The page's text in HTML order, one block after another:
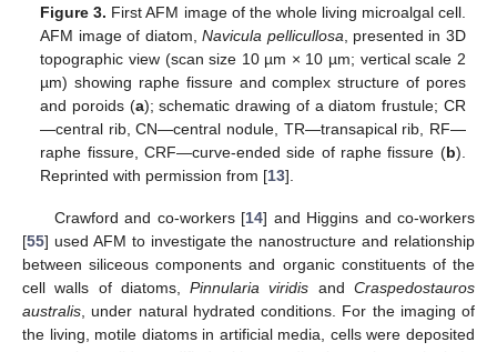
Figure 3. First AFM image of the whole living microalgal cell.
AFM image of diatom,Navicula pellicullosa , presented in 3D
topographic view (scan size 10 µm × 10 µm; vertical scale 2
µm) showing raphe fissure and complex structure of pores
and poroids (a); schematic drawing of a diatom frustule; CR
—central rib, CN—central nodule, TR—transapical rib, RF—
raphe fissure, CRF—curve-ended side of raphe fissure (b).
Reprinted with permission from [13].
Crawford and co-workers [14] and Higgins and co-workers
[55] used AFM to investigate the nanostructure and relationship
between siliceous components and organic constituents of the
cell walls of diatoms,Pinnularia viridis andCraspedostauros
australis , under natural hydrated conditions. For the imaging of
the living, motile diatoms in artificial media, cells were deposited